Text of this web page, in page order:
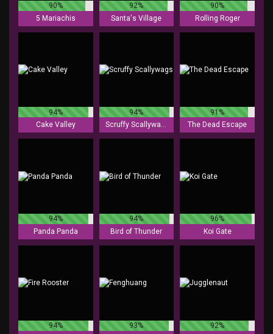
90%
5 Mariachis
92%
Santa's Village
90%
Rolling Roger
94%
Cake Valley
94%
Scruffy Scallywags
91%
The Dead Escape
94%
Panda Panda
94%
Bird of Thunder
96%
Koi Gate
94%
93%
92%